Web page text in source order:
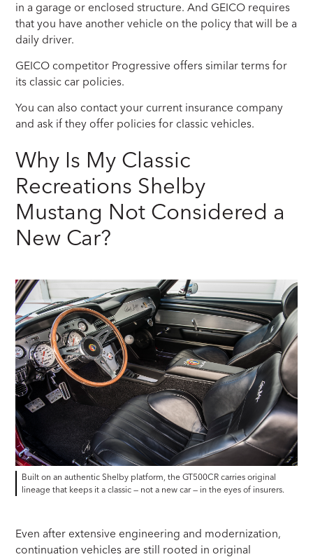
in a garage or enclosed structure. And GEICO requires
that you have another vehicle on the policy that will be a
daily driver.
GEICO competitor Progressive offers similar terms for
its classic car policies.
You can also contact your current insurance company
and ask if they offer policies for classic vehicles.
Why Is My Classic
Recreations Shelby
Mustang Not Considered a
New Car?
Built on an authentic Shelby platform, the GT500CR carries original
lineage that keeps it a classic — not a new car — in the eyes of insurers.
Even after extensive engineering and modernization,
continuation vehicles are still rooted in original